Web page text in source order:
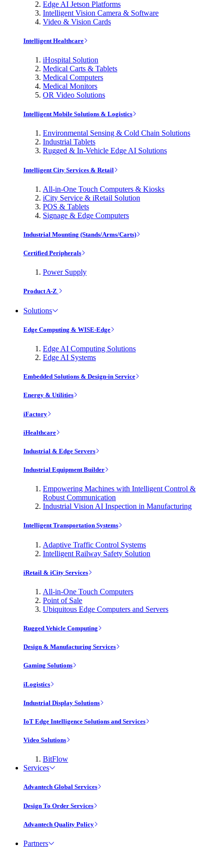
Edge AI Jetson Platforms
Intelligent Vision Camera & Software
Video & Vision Cards
Intelligent Healthcare
iHospital Solution
Medical Carts & Tablets
Medical Computers
Medical Monitors
OR Video Solutions
Intelligent Mobile Solutions & Logistics
Environmental Sensing & Cold Chain Solutions
Industrial Tablets
Rugged & In-Vehicle Edge AI Solutions
Intelligent City Services & Retail
All-in-One Touch Computers & Kiosks
iCity Service & iRetail Solution
POS & Tablets
Signage & Edge Computers
Industrial Mounting (Stands/Arms/Carts)
Certified Peripherals
Power Supply
Product A-Z
Solutions
Edge Computing & WISE-Edge
Edge AI Computing Solutions
Edge AI Systems
Embedded Solutions & Design-in Service
Energy & Utilities
iFactory
iHealthcare
Industrial & Edge Servers
Industrial Equipment Builder
Empowering Machines with Intelligent Control &
Robust Communication
Industrial Vision AI Inspection in Manufacturing
Intelligent Transportation Systems
Adaptive Traffic Control Systems
Intelligent Railway Safety Solution
iRetail & iCity Services
All-in-One Touch Computers
Point of Sale
Ubiquitous Edge Computers and Servers
Rugged Vehicle Computing
Design & Manufacturing Services
Gaming Solutions
iLogistics
Industrial Display Solutions
IoT Edge Intelligence Solutions and Services
Video Solutions
BitFlow
Services
Advantech Global Services
Design To Order Services
Advantech Quality Policy
Partners